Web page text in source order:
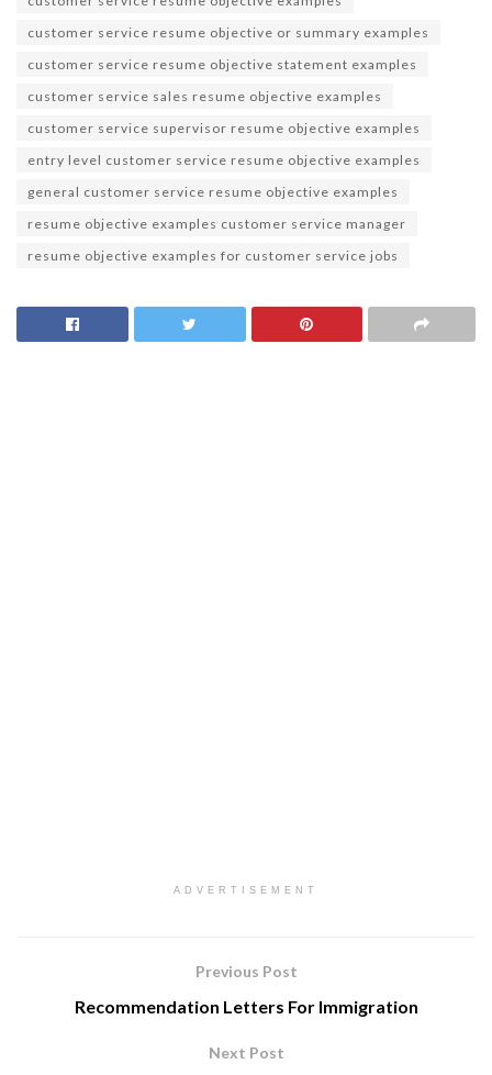
customer service resume objective or summary examples
customer service resume objective statement examples
customer service sales resume objective examples
customer service supervisor resume objective examples
entry level customer service resume objective examples
general customer service resume objective examples
resume objective examples customer service manager
resume objective examples for customer service jobs
ADVERTISEMENT
Previous Post
Recommendation Letters For Immigration
Next Post